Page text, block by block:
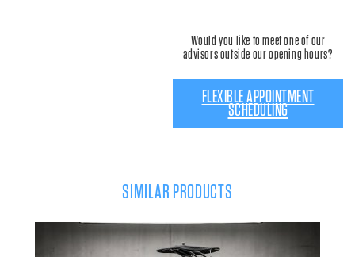
Would you like to meet one of our
advisors outside our opening hours?
FLEXIBLE APPOINTMENT
SCHEDULING
SIMILAR PRODUCTS